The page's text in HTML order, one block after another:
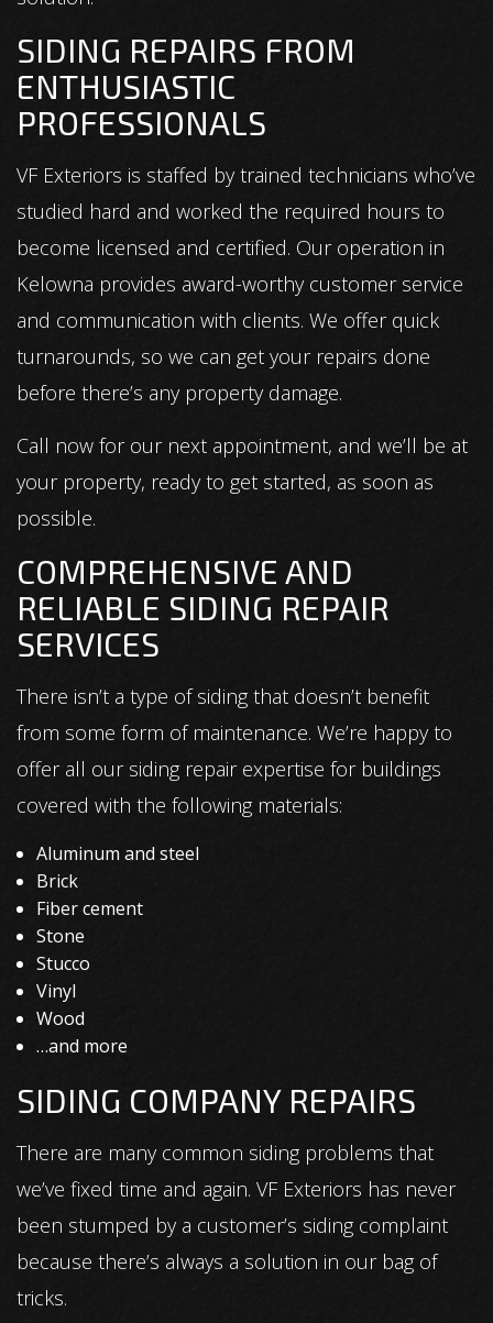
SIDING REPAIRS FROM
ENTHUSIASTIC
PROFESSIONALS
VF Exteriors is staffed by trained technicians who’ve
studied hard and worked the required hours to
become licensed and certified. Our operation in
Kelowna provides award-worthy customer service
and communication with clients. We offer quick
turnarounds, so we can get your repairs done
before there’s any property damage.
Call now for our next appointment, and we’ll be at
your property, ready to get started, as soon as
possible.
COMPREHENSIVE AND
RELIABLE SIDING REPAIR
SERVICES
There isn’t a type of siding that doesn’t benefit
from some form of maintenance. We’re happy to
offer all our siding repair expertise for buildings
covered with the following materials:
Aluminum and steel
Brick
Fiber cement
Stone
Stucco
Vinyl
Wood
…and more
SIDING COMPANY REPAIRS
There are many common siding problems that
we’ve fixed time and again. VF Exteriors has never
been stumped by a customer’s siding complaint
because there’s always a solution in our bag of
tricks.